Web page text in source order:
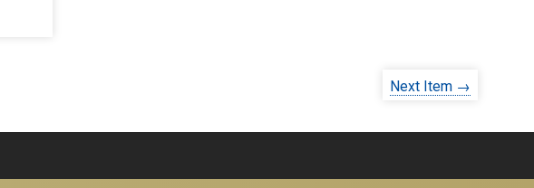
Next Item →